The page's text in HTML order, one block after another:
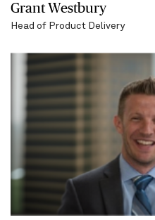
Grant Westbury
Head of Product Delivery